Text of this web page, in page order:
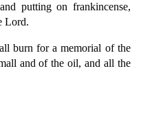
putting on frankincense,
Lord.
burn for a memorial of the
and of the oil, and all the